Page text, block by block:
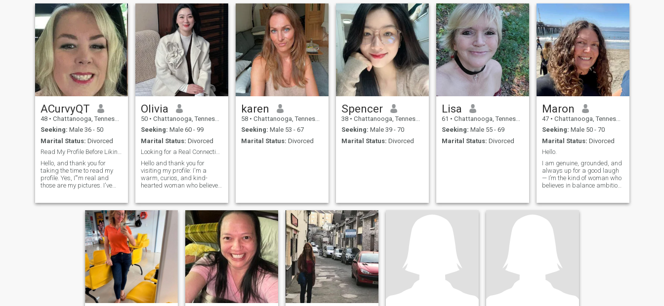
ACurvyQT
48 • Chattanooga, Tennessee, United States
Seeking: Male 36 - 50
Marital Status: Divorced
Read My Profile Before Liking/Messaging
Hello, and thank you for
taking the time to read my
profile. Yes, I"'m real and
those are my pictures. I've
for the last guy. I'm free of
drama and enjoying life. I
enjoy my career, my hor
Olivia
50 • Chattanooga, Tennessee, United States
Seeking: Male 60 - 99
Marital Status: Divorced
Looking for a Real Connection with Someone Kind an
Hello and thank you for
visiting my profile: I'm a
warm, curios, and kind-
hearted woman who believes
together. I enjoy both the quiet
moments — like reading a
good book or enjoying a
peaceful walk — and the
exciting ones, like exploring
new cultures or trying new
cuisines
karen
58 • Chattanooga, Tennessee, United States
Seeking: Male 53 - 67
Marital Status: Divorced
Spencer
38 • Chattanooga, Tennessee, United States
Seeking: Male 39 - 70
Marital Status: Divorced
Lisa
61 • Chattanooga, Tennessee, United States
Seeking: Male 55 - 69
Marital Status: Divorced
Maron
47 • Chattanooga, Tennessee, United States
Seeking: Male 50 - 70
Marital Status: Divorced
Hello.
I am genuine, grounded, and
always up for a good laugh
— I’m the kind of woman who
believes in balance ambition
spontaneity. I work hard at
too seriously and also l